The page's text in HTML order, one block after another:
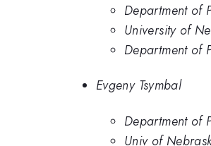
Department of
University of
Department of
Evgeny Tsymbal
Department of
Univ of